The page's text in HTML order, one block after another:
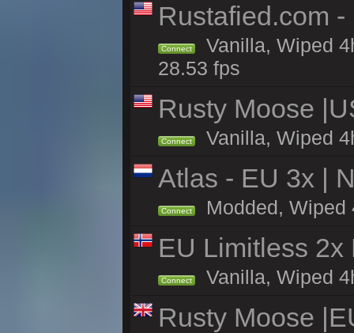
Rustafied.com
Connect
Vanilla, Wiped
28.53 fps
Rusty Moose
Connect Vanilla, Wiped
Atlas - EU 3x |
Connect Modded, Wiped
EU Limitless 2x
Connect Vanilla, Wiped
Rusty Moose